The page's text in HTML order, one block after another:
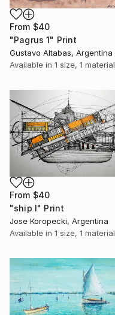
From $40
"Pagrus 1" Print
Gustavo Altabas, Argentina
Available in 1 size, 1 material
From $40
"ship I" Print
Jose Koropecki, Argentina
Available in 1 size, 1 material